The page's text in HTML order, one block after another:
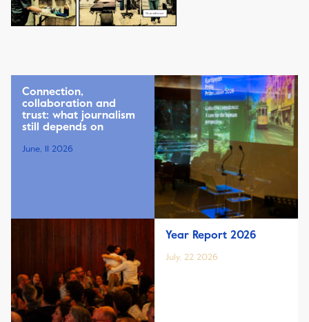
Connection,
collaboration and
trust: what journalism
still depends on
June, 11 2026
Year Report 2026
July, 22 2026